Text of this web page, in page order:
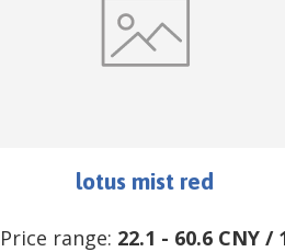
lotus mist red
Price range: 22.1 - 60.6 CNY /